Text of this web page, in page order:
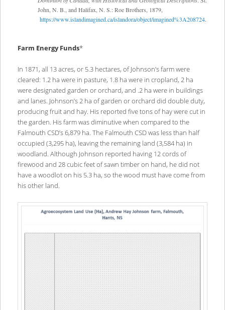
John, N. B., and Halifax, N. S.: Roe Brothers, 1879,
https://www.islandimagined.ca/islandora/object/imagined%3A208724.
Farm Energy Funds*
In 1871, all 13 acres, or 5.3 hectares, of Johnson’s farm were
cleared: 1.2 ha were in pasture, 1.8 ha were in cropland, 2 ha
were designated garden or orchard, and .2 ha were in buildings
and lanes. Johnson’s 2 ha of garden or orchard did double duty,
producing fruit and hay. His reported five tons of hay were cut in
the garden. His farm was diminutive when compared to the
Falmouth CSD’s 6,879 ha. The Falmouth CSD was less than half
occupied (3,295 ha), leaving the remaining land (3,584 ha) in
woodland. Although Johnson reported having 12 cords of
firewood and 28 cubic feet of sawn timber on hand, he did not
have a woodlot on his 5.3 ha, so the wood must have come from
his other land.